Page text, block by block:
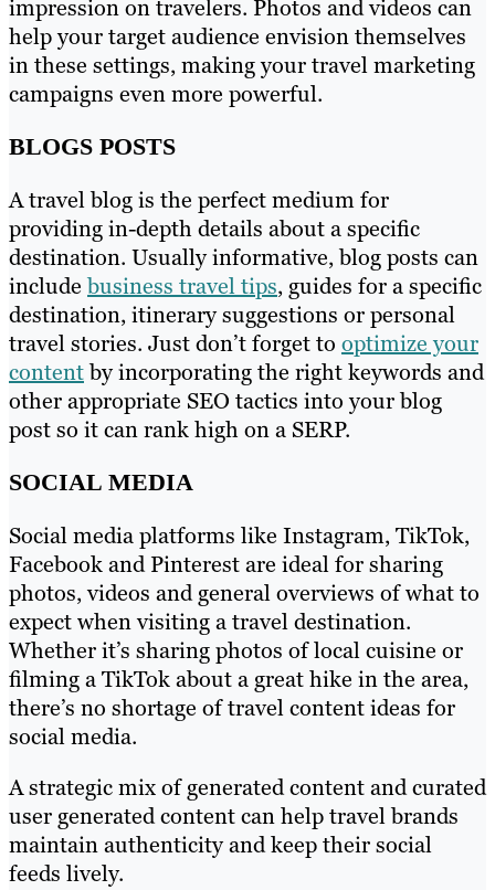
impression on travelers. Photos and videos can
help your target audience envision themselves
in these settings, making your travel marketing
campaigns even more powerful.
BLOGS POSTS
A travel blog is the perfect medium for
providing in-depth details about a specific
destination. Usually informative, blog posts can
includebusiness travel tips, guides for a specific
destination, itinerary suggestions or personal
travel stories. Just don’t forget to optimize your
contentby incorporating the right keywords and
other appropriate SEO tactics into your blog
post so it can rank high on a SERP.
SOCIAL MEDIA
Social media platforms like Instagram, TikTok,
Facebook and Pinterest are ideal for sharing
photos, videos and general overviews of what to
expect when visiting a travel destination.
Whether it’s sharing photos of local cuisine or
filming a TikTok about a great hike in the area,
there’s no shortage of travel content ideas for
social media.
A strategic mix of generated content and curated
user generated content can help travel brands
maintain authenticity and keep their social
feeds lively.